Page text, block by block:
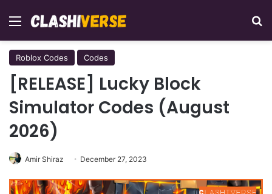
Menu
Roblox Codes Codes
[RELEASE] Lucky Block
Simulator Codes (August
2026)
Amir Shiraz December 27, 2023